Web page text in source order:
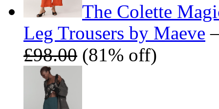
The Colette
Leg Trousers by Maeve
£98.00 (81% off)